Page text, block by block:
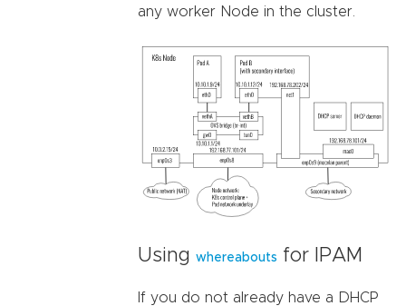
any worker Node in the cluster.
Using whereabouts for IPAM
If you do not already have a DHCP